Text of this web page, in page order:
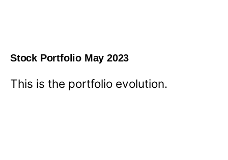
Stock Portfolio May 2023
This is the portfolio evolution.